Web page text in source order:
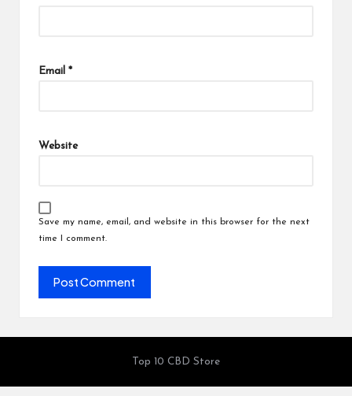
Email *
Website
Save my name, email, and website in this browser for the next
time I comment.
Top 10 CBD Store